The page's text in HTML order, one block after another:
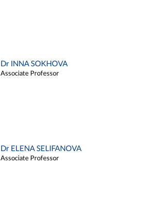
Dr INNA SOKHOVA
Associate Professor
Dr ELENA SELIFANOVA
Associate Professor